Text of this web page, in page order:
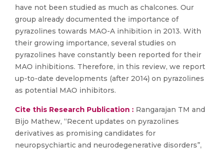
have not been studied as much as chalcones. Our
group already documented the importance of
pyrazolines towards MAO-A inhibition in 2013. With
their growing importance, several studies on
pyrazolines have constantly been reported for their
MAO inhibitions. Therefore, in this review, we report
up-to-date developments (after 2014) on pyrazolines
as potential MAO inhibitors.
Cite this Research Publication : Rangarajan TM and
Bijo Mathew, “Recent updates on pyrazolines
derivatives as promising candidates for
neuropsychiartic and neurodegenerative disorders”,